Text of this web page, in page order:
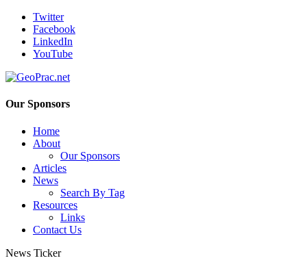
Twitter
Facebook
LinkedIn
YouTube
Our Sponsors
Home
About
Our Sponsors
Articles
News
Search By Tag
Resources
Links
Contact Us
News Ticker